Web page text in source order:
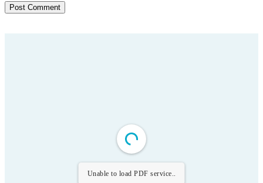
Unable to load PDF service..